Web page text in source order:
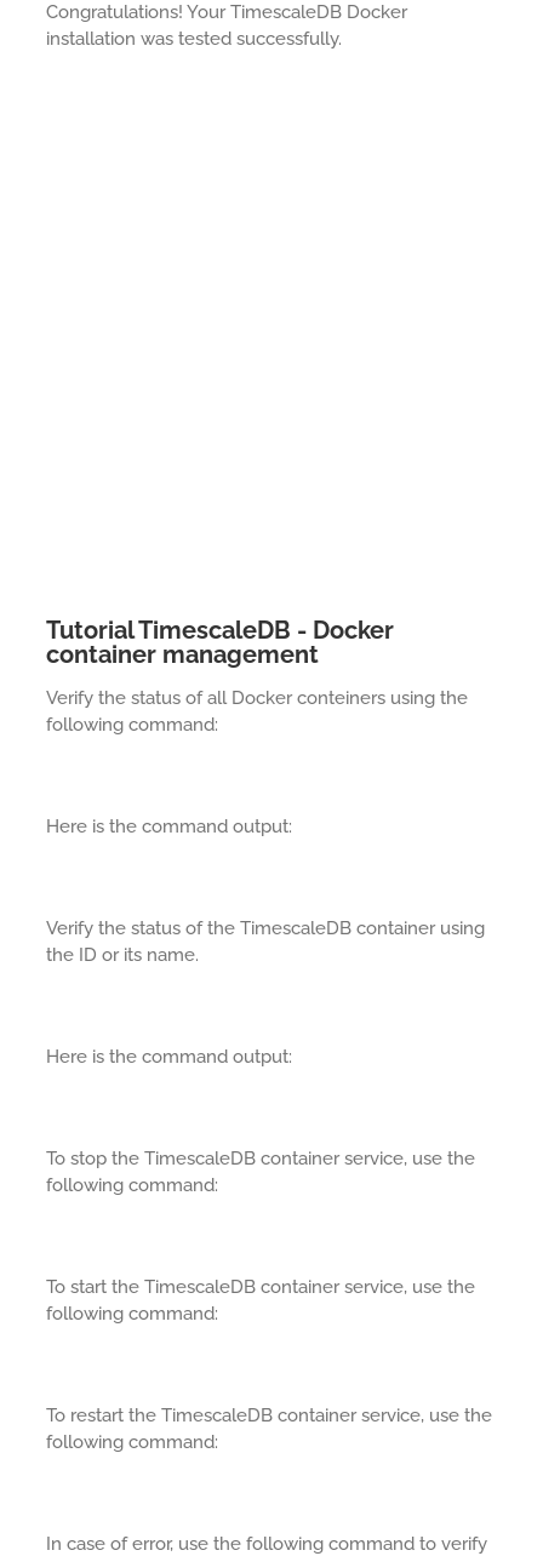
Congratulations! Your TimescaleDB Docker
installation was tested successfully.
Tutorial TimescaleDB - Docker
container management
Verify the status of all Docker conteiners using the
following command:
Here is the command output:
Verify the status of the TimescaleDB container using
the ID or its name.
Here is the command output:
To stop the TimescaleDB container service, use the
following command:
To start the TimescaleDB container service, use the
following command:
To restart the TimescaleDB container service, use the
following command:
In case of error, use the following command to verify